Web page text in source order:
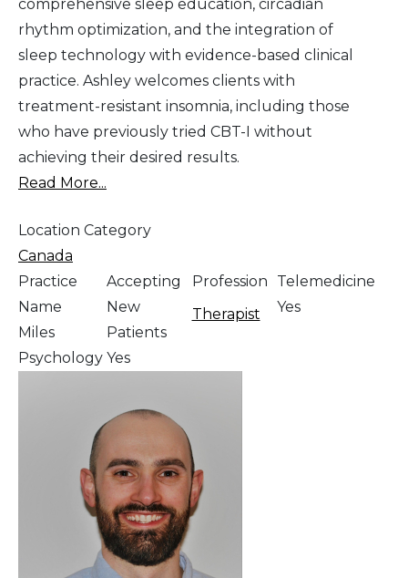
comprehensive sleep education, circadian
rhythm optimization, and the integration of
sleep technology with evidence-based clinical
practice. Ashley welcomes clients with
treatment-resistant insomnia, including those
who have previously tried CBT-I without
achieving their desired results.
Read More...
Location Category
Canada
Practice
Name
Miles
Psychology
Accepting
New
Patients
Yes
Profession
Therapist
Telemedicine
Yes